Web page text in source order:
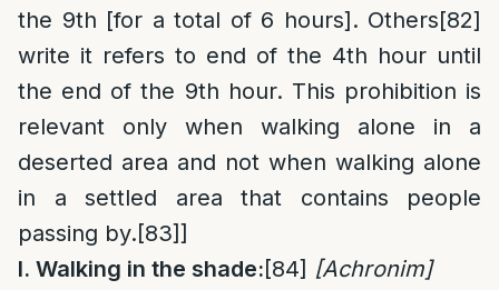
the 9th [for a total of 6 hours]. Others[82]
write it refers to end of the 4th hour until
the end of the 9th hour. This prohibition is
relevant only when walking alone in a
deserted area and not when walking alone
in a settled area that contains people
passing by.[83]]
I. Walking in the shade:[84] [Achronim]